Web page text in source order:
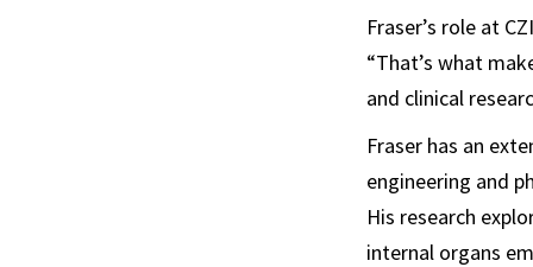
Fraser’s role at
“That’s what
and clinical
Fraser has an
engineering and
His research
internal organs